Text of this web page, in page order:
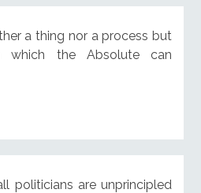
a thing nor a process but
which the Absolute can
politicians are unprincipled